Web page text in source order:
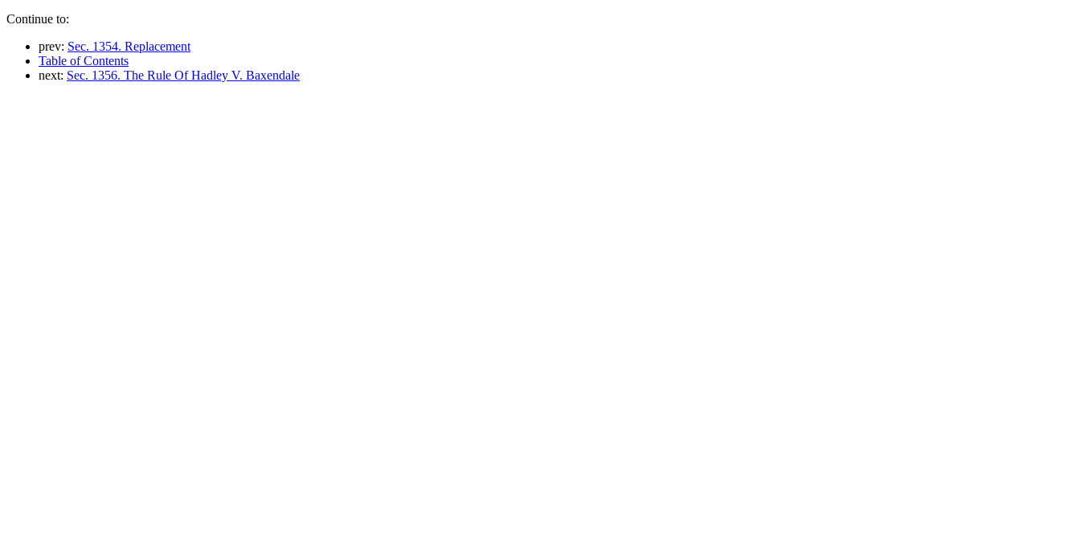
Continue to:
prev: Sec. 1354. Replacement
Table of Contents
next: Sec. 1356. The Rule Of Hadley V. Baxendale